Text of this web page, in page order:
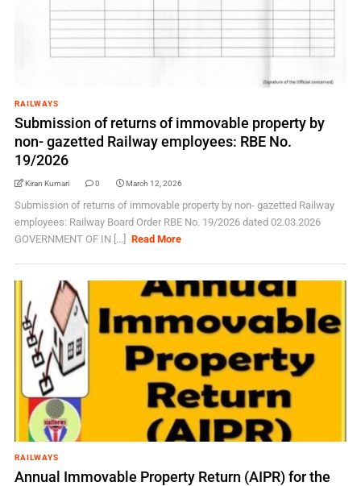
RAILWAYS
Submission of returns of immovable property by
non- gazetted Railway employees: RBE No.
19/2026
Kiran Kumari 0 March 12, 2026
Submission of returns of immovable property by non- gazetted Railway
employees: Railway Board Order RBE No. 19/2026 dated 02.03.2026
GOVERNMENT OF IN [...]
Read More
RAILWAYS
Annual Immovable Property Return (AIPR) for the